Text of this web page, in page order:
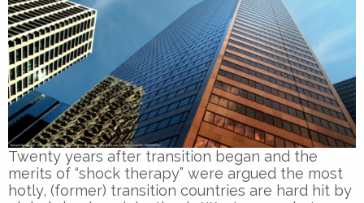
Twenty years after transition began and the
merits of “shock therapy” were argued the most
hotly, (former) transition countries are hard hit by